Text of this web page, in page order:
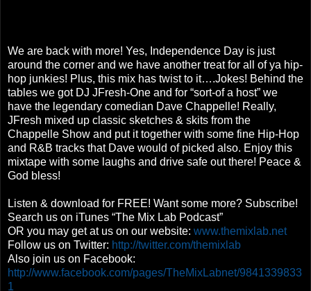
We are back with more! Yes, Independence Day is just
around the corner and we have another treat for all of ya hip-
hop junkies! Plus, this mix has twist to it….Jokes! Behind the
tables we got DJ JFresh-One and for “sort-of a host” we
have the legendary comedian Dave Chappelle! Really,
JFresh mixed up classic sketches & skits from the
Chappelle Show and put it together with some fine Hip-Hop
and R&B tracks that Dave would of picked also. Enjoy this
mixtape with some laughs and drive safe out there! Peace &
God bless!
Listen & download for FREE! Want some more? Subscribe!
Search us on iTunes “The Mix Lab Podcast”
OR you may get at us on our website: www.themixlab.net
Follow us on Twitter: http://twitter.com/themixlab
Also join us on Facebook:
http://www.facebook.com/pages/TheMixLabnet/9841339833
1